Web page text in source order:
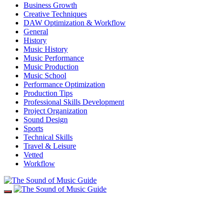
Business Growth
Creative Techniques
DAW Optimization & Workflow
General
History
Music History
Music Performance
Music Production
Music School
Performance Optimization
Production Tips
Professional Skills Development
Project Organization
Sound Design
Sports
Technical Skills
Travel & Leisure
Vetted
Workflow